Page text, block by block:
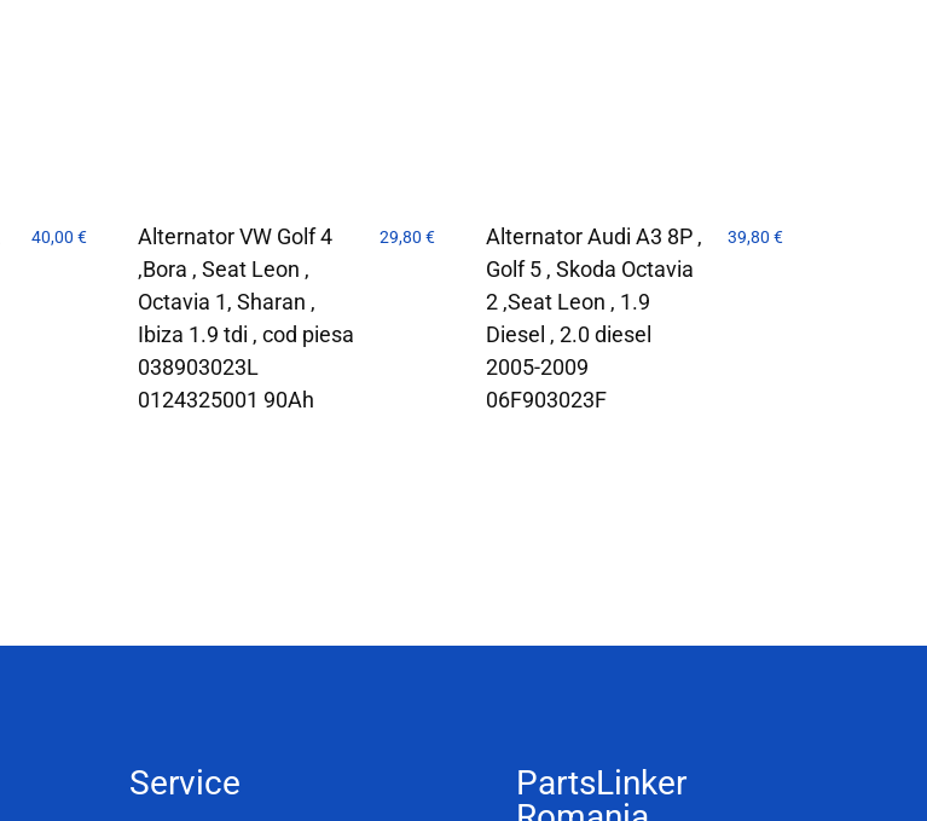
40,00 €
Alternator VW Golf 4
,Bora , Seat Leon ,
Octavia 1, Sharan ,
Ibiza 1.9 tdi , cod piesa
038903023L
0124325001 90Ah
29,80 €
Alternator Audi A3 8P ,
Golf 5 , Skoda Octavia
2 ,Seat Leon , 1.9
Diesel , 2.0 diesel
2005-2009
06F903023F
39,80€
Service
PartsLinker